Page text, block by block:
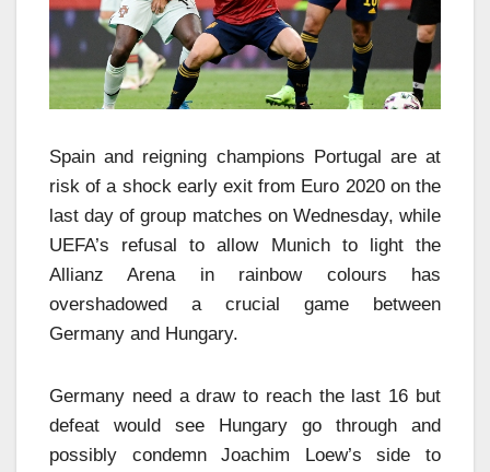
Spain and reigning champions Portugal are at
risk of a shock early exit from Euro 2020 on the
last day of group matches on Wednesday, while
UEFA’s refusal to allow Munich to light the
Allianz Arena in rainbow colours has
overshadowed a crucial game between
Germany and Hungary.
Germany need a draw to reach the last 16 but
defeat would see Hungary go through and
possibly condemn Joachim Loew’s side to